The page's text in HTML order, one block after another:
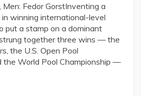
Men: Fedor GorstInventing a
winning international-level
put a stamp on a dominant
together three wins — the
the U.S. Open Pool
the World Pool Championship —
Digest Awards"